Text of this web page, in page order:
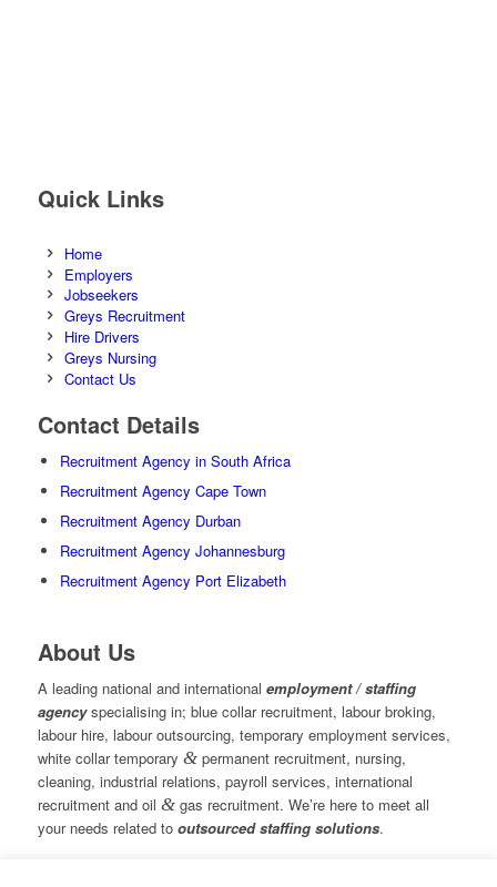
Quick Links
Home
Employers
Jobseekers
Greys Recruitment
Hire Drivers
Greys Nursing
Contact Us
Contact Details
Recruitment Agency in South Africa
Recruitment Agency Cape Town
Recruitment Agency Durban
Recruitment Agency Johannesburg
Recruitment Agency Port Elizabeth
About Us
A leading national and international employment / staffing
agencyspecialising in; blue collar recruitment, labour broking,
labour hire, labour outsourcing, temporary employment services,
white collar temporary &permanent recruitment, nursing,
cleaning, industrial relations, payroll services, international
recruitment and oil &gas recruitment. We’re here to meet all
your needs related to outsourced staffing solutions.